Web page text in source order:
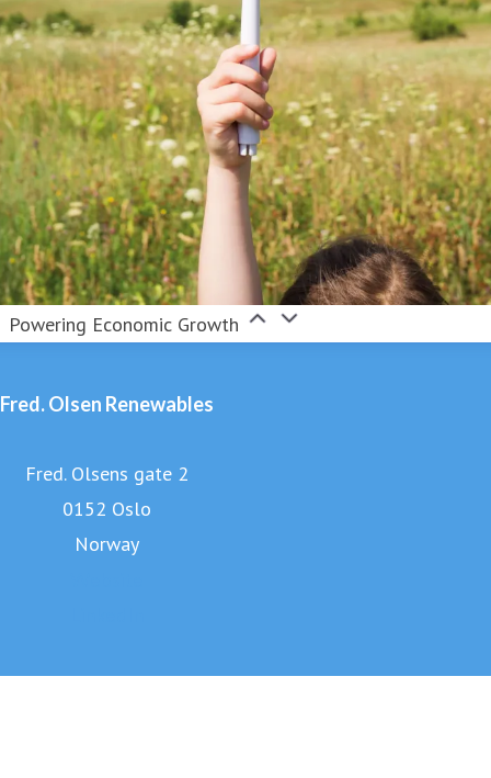
Powering Economic Growth
Fred. Olsen Renewables
Fred. Olsens gate 2
0152 Oslo
Norway